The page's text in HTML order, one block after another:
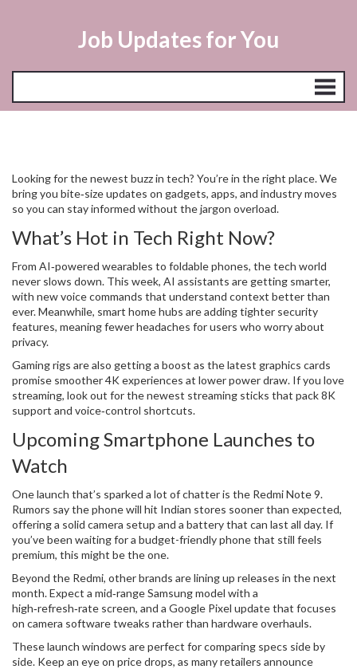
Job Updates for You
Looking for the newest buzz in tech? You’re in the right place. We
bring you bite‑size updates on gadgets, apps, and industry moves
so you can stay informed without the jargon overload.
What’s Hot in Tech Right Now?
From AI‑powered wearables to foldable phones, the tech world
never slows down. This week, AI assistants are getting smarter,
with new voice commands that understand context better than
ever. Meanwhile, smart home hubs are adding tighter security
features, meaning fewer headaches for users who worry about
privacy.
Gaming rigs are also getting a boost as the latest graphics cards
promise smoother 4K experiences at lower power draw. If you love
streaming, look out for the newest streaming sticks that pack 8K
support and voice‑control shortcuts.
Upcoming Smartphone Launches to
Watch
One launch that’s sparked a lot of chatter is the Redmi Note 9.
Rumors say the phone will hit Indian stores sooner than expected,
offering a solid camera setup and a battery that can last all day. If
you’ve been waiting for a budget-friendly phone that still feels
premium, this might be the one.
Beyond the Redmi, other brands are lining up releases in the next
month. Expect a mid‑range Samsung model with a
high‑refresh‑rate screen, and a Google Pixel update that focuses
on camera software tweaks rather than hardware overhauls.
These launch windows are perfect for comparing specs side by
side. Keep an eye on price drops, as many retailers announce